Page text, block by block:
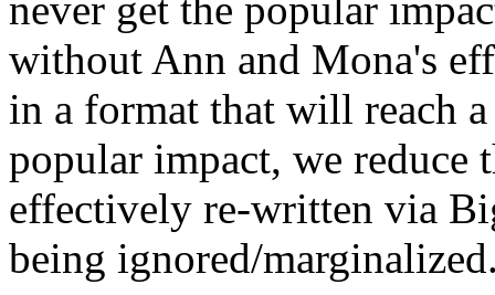
without Ann and Mona's
in a format that will reach
popular impact, we reduce
effectively re-written via
being ignored/